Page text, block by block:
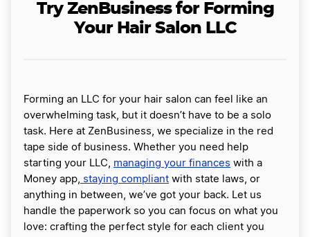
Try ZenBusiness for Forming
Your Hair Salon LLC
Forming an LLC for your hair salon can feel like an
overwhelming task, but it doesn’t have to be a solo
task. Here at ZenBusiness, we specialize in the red
tape side of business. Whether you need help
starting your LLC, managing your finances with a
Money app, staying compliant with state laws, or
anything in between, we’ve got your back. Let us
handle the paperwork so you can focus on what you
love: crafting the perfect style for each client you